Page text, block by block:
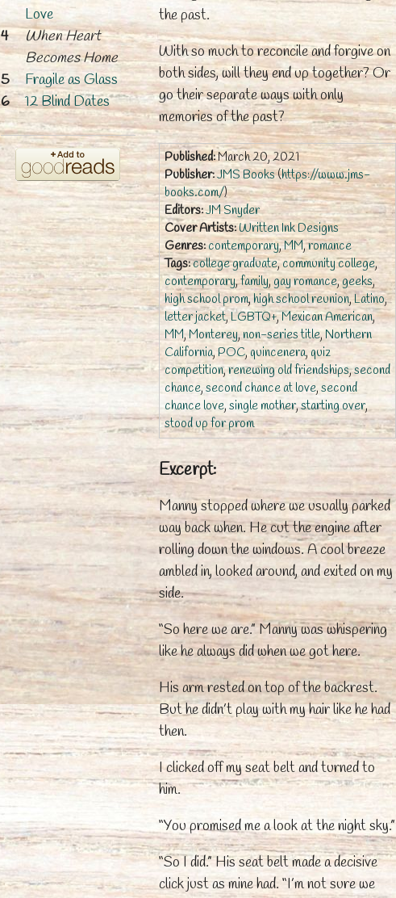
Love
When Heart
Becomes Home
Fragile as Glass
12 Blind Dates
the past.
With so much to reconcile and forgive on
both sides, will they end up together? Or
go their separate ways with only
memories of the past?
Published:March 20, 2021
Publisher:JMS Books(https://www.jms-
books.com/)
Editors:JM Snyder
Cover Artists:Written Ink Designs
Genres: contemporary,MM,romance
Tags:college graduate,community college,
contemporary,family, gay romance,geeks,
high school prom, high school reunion,Latino,
letter jacket, LGBTQ+,Mexican American,
MM, Monterey,non-series title,Northern
California, POC, quincenera, quiz
competition,renewing old friendships,second
chance, second chance at love, second
chance love, single mother,starting over,
stood up for prom
Excerpt:
Manny stopped where we usually parked
way back when. He cut the engine after
rolling down the windows. A cool breeze
ambled in, looked around, and exited on my
side.
“So here we are.” Manny was whispering
like he always did when we got here.
His arm rested on top of the backrest.
But he didn’t play with my hair like he had
then.
I clicked off my seat belt and turned to
him.
“You promised me a look at the night sky.”
“So I did.” His seat belt made a decisive
click just as mine had. “I’m not sure we